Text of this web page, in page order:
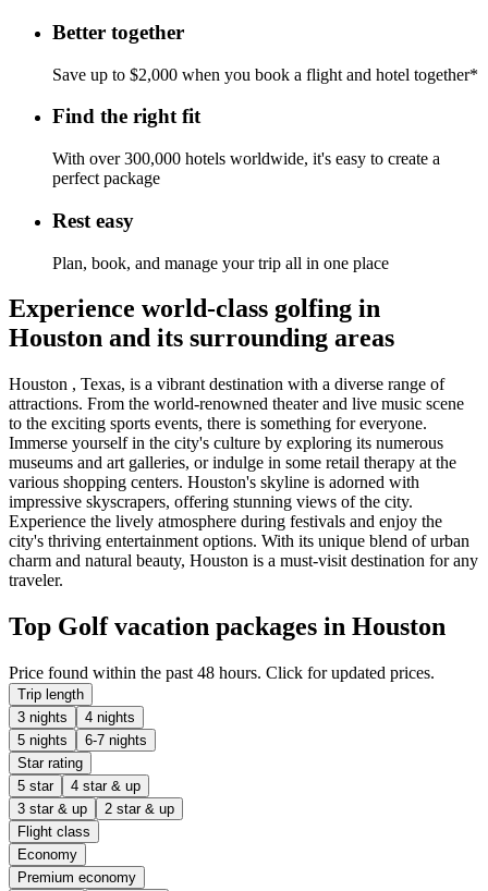
Better together
Save up to $2,000 when you book a flight and hotel together*
Find the right fit
With over 300,000 hotels worldwide, it's easy to create a
perfect package
Rest easy
Plan, book, and manage your trip all in one place
Experience world-class golfing in
Houston and its surrounding areas
Houston , Texas, is a vibrant destination with a diverse range of
attractions. From the world-renowned theater and live music scene
to the exciting sports events, there is something for everyone.
Immerse yourself in the city's culture by exploring its numerous
museums and art galleries, or indulge in some retail therapy at the
various shopping centers. Houston's skyline is adorned with
impressive skyscrapers, offering stunning views of the city.
Experience the lively atmosphere during festivals and enjoy the
city's thriving entertainment options. With its unique blend of urban
charm and natural beauty, Houston is a must-visit destination for any
traveler.
Top Golf vacation packages in Houston
Price found within the past 48 hours. Click for updated prices.
Trip length
3 nights
4 nights
5 nights
6-7 nights
Star rating
5 star
4 star & up
3 star & up
2 star & up
Flight class
Economy
Premium economy